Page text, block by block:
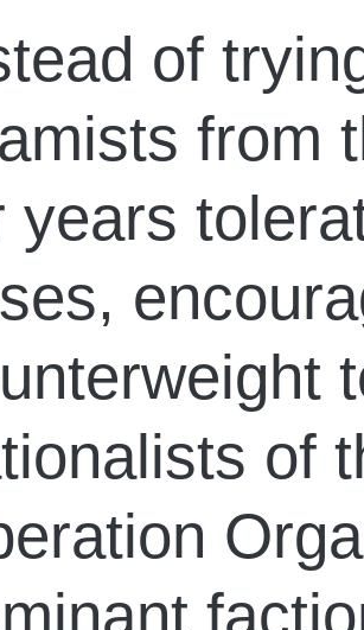
of
from
years
of